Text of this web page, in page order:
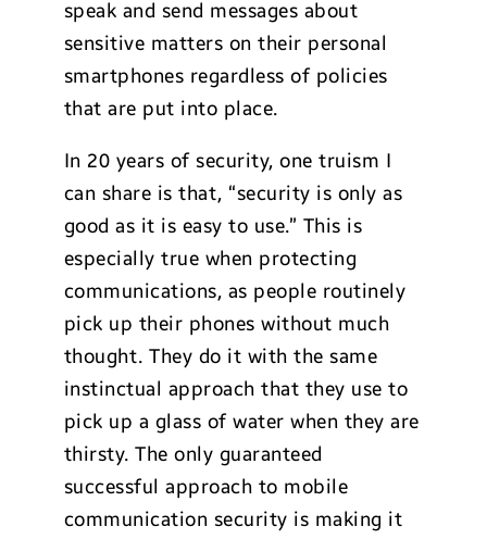
speak and send messages about
sensitive matters on their personal
smartphones regardless of policies
that are put into place.
In 20 years of security, one truism I
can share is that, “security is only as
good as it is easy to use.” This is
especially true when protecting
communications, as people routinely
pick up their phones without much
thought. They do it with the same
instinctual approach that they use to
pick up a glass of water when they are
thirsty. The only guaranteed
successful approach to mobile
communication security is making it